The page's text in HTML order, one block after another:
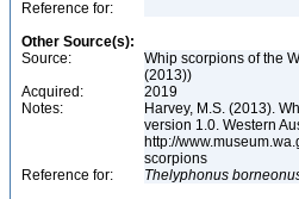
Reference for:
Other Source(s):
Source:
Whip scorpions of the
(2013))
Acquired:
2019
Notes:
Harvey, M.S. (2013).
version 1.0. Western
http://
scorpions
Reference for:
Thelyphonus